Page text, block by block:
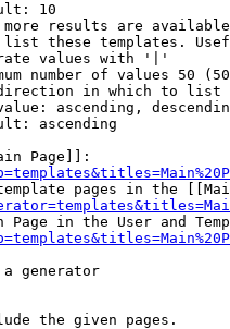
10
results are
these templates.
values with '|'
number of values 50
in which to list
ascending,
ascending
Page]]:
pages in the
Page in the User and
generator
the given pages.